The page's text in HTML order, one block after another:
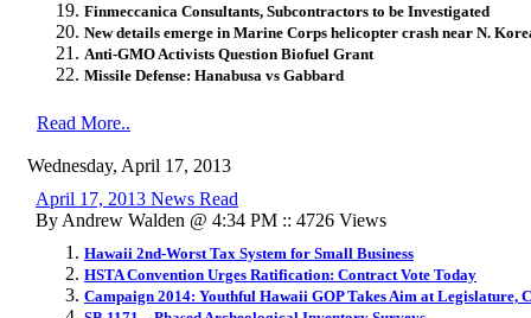
Finmeccanica Consultants, Subcontractors to be Investigated
New details emerge in Marine Corps helicopter crash near N.
Anti-GMO Activists Question Biofuel Grant
Missile Defense: Hanabusa vs Gabbard
Read More..
Wednesday, April 17, 2013
April 17, 2013 News Read
By Andrew Walden @ 4:34 PM :: 4726 Views
Hawaii 2nd-Worst Tax System for Small Business
HSTA Convention Urges Ratification: Contract Vote Today
Campaign 2014: Youthful Hawaii GOP Takes Aim at Legislature,